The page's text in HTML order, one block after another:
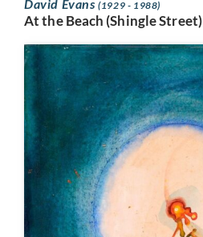
David Evans(1929 - 1988)
At the Beach (Shingle Street)